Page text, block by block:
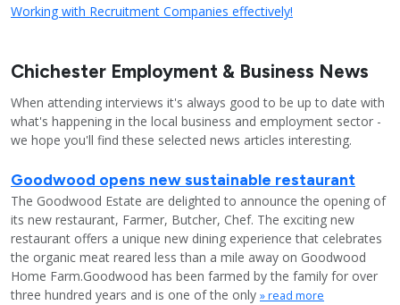
Working with Recruitment Companies effectively!
Chichester Employment & Business News
When attending interviews it's always good to be up to date with
what's happening in the local business and employment sector -
we hope you'll find these selected news articles interesting.
Goodwood opens new sustainable restaurant
The Goodwood Estate are delighted to announce the opening of
its new restaurant, Farmer, Butcher, Chef. The exciting new
restaurant offers a unique new dining experience that celebrates
the organic meat reared less than a mile away on Goodwood
Home Farm.Goodwood has been farmed by the family for over
three hundred years and is one of the only » read more